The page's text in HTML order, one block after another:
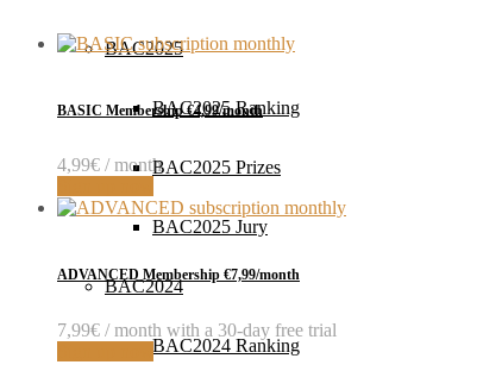
BAC2025
BAC2025 Ranking
BAC2025 Prizes
BAC2025 Jury
BAC2024
BAC2024 Ranking
BASIC Membership €4,99/month
4,99€ / month
ADVANCED Membership €7,99/month
7,99€ / month with a 30-day free trial